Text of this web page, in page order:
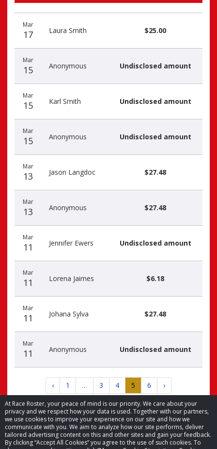
At Race Roster, your peace of mind is our priority. We care about your
privacy and we respect how your data is used. Together with our partners,
we use cookies to improve your experience on our site and how we
communicate with you. We aim to analyze how our site performs, deliver
tailored advertising content on this and other sites and gain your feedback.
By clicking “Accept All Cookies” you agree to the use of such cookies. To
donors
Mar
17 Laura Smith $25.00
Mar
15 Anonymous Undisclosed amount
Mar
15 Karl Smith Undisclosed amount
Mar
15 Anonymous Undisclosed amount
Mar
13 Jason Langdoc $27.48
Mar
13 Anonymous $27.48
Mar
11 Jennifer Ewers Undisclosed amount
Mar
11 Lorena Jaimes $6.18
Mar
11 Johana Sylva $27.48
Mar
11 Anonymous Undisclosed amount
‹ 1 … 3 4 5 6 ›
© 2026 Race Roster. All rights reserved.